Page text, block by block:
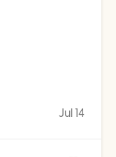
Jul 14